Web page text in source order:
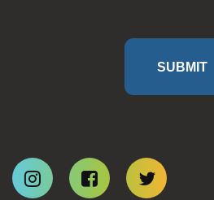
SUBMIT